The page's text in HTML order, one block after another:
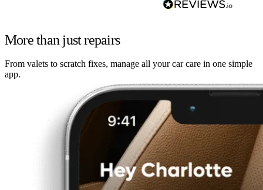
More than just repairs
From valets to scratch fixes, manage all your car care in one simple
app.